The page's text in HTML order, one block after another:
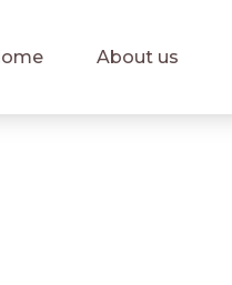
About us